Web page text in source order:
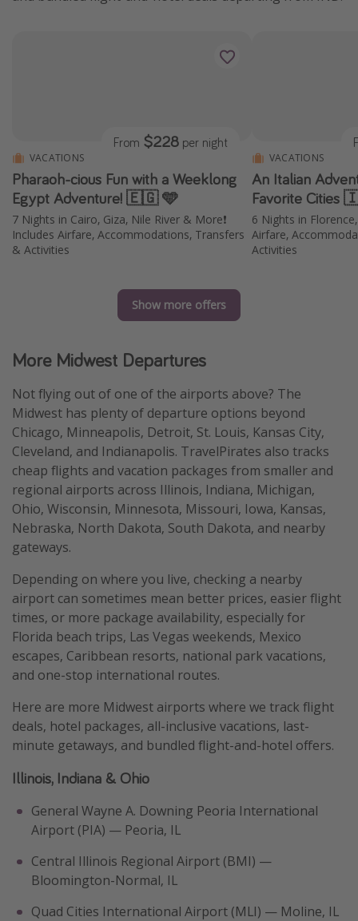
VACATIONS
Pharaoh-cious Fun with a Weeklong
Egypt Adventure! 🇪🇬 🩵
7 Nights in Cairo, Giza, Nile River & More❗️
Includes Airfare, Accommodations, Transfers
& Activities
From $228 per night
VACATIONS
An Italian
Favorite Cities
6 Nights in
Airfare,
Activities
Show more offers
More Midwest Departures
Not flying out of one of the airports above? The
Midwest has plenty of departure options beyond
Chicago, Minneapolis, Detroit, St. Louis, Kansas City,
Cleveland, and Indianapolis. TravelPirates also tracks
cheap flights and vacation packages from smaller and
regional airports across Illinois, Indiana, Michigan,
Ohio, Wisconsin, Minnesota, Missouri, Iowa, Kansas,
Nebraska, North Dakota, South Dakota, and nearby
gateways.
Depending on where you live, checking a nearby
airport can sometimes mean better prices, easier flight
times, or more package availability, especially for
Florida beach trips, Las Vegas weekends, Mexico
escapes, Caribbean resorts, national park vacations,
and one-stop international routes.
Here are more Midwest airports where we track flight
deals, hotel packages, all-inclusive vacations, last-
minute getaways, and bundled flight-and-hotel offers.
Illinois, Indiana & Ohio
General Wayne A. Downing Peoria International
Airport (PIA) — Peoria, IL
Central Illinois Regional Airport (BMI) —
Bloomington-Normal, IL
Quad Cities International Airport (MLI) — Moline, IL